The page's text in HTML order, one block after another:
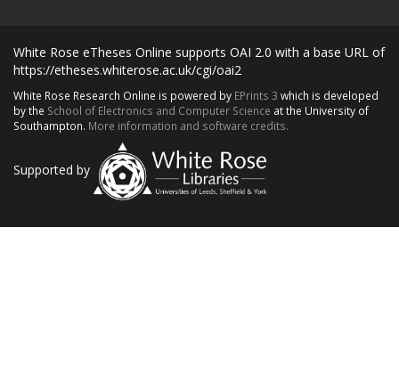
White Rose eTheses Online supports OAI 2.0 with a base URL of
https://etheses.whiterose.ac.uk/cgi/oai2
White Rose Research Online is powered by EPrints 3 which is developed
by the School of Electronics and Computer Science at the University of
Southampton. More information and software credits.
Supported by